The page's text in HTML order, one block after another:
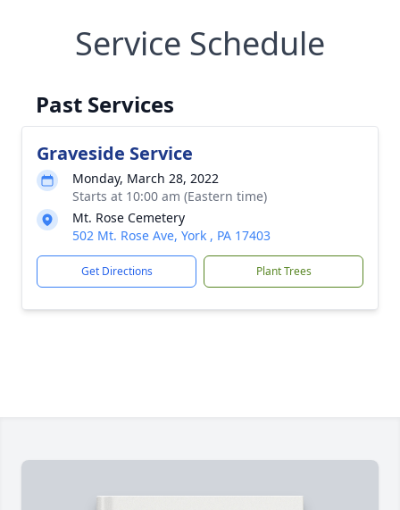
Service Schedule
Past Services
Graveside Service
Monday, March 28, 2022
Starts at 10:00 am (Eastern time)
Mt. Rose Cemetery
502 Mt. Rose Ave, York , PA 17403
Get Directions Plant Trees